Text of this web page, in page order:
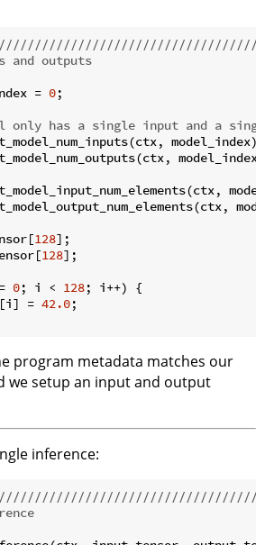
and outputs
= 0;
only has a single input and a
model_index)
128
128];
0; i < 128; i++) {
=
42.0;
program metadata matches our
we setup an input and output
inference: